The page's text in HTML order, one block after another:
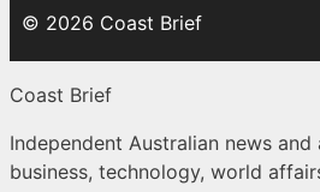
© 2026 Coast Brief
Coast Brief
Independent Australian news
business, technology, world